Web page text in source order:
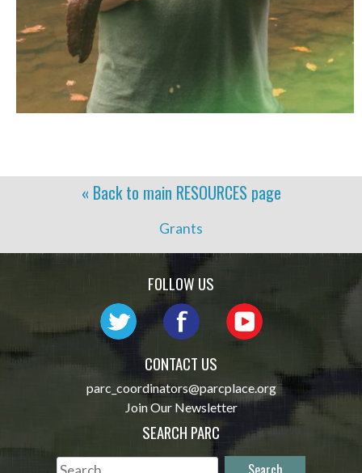
« Back to main RESOURCES page
Grants
FOLLOW US
CONTACT US
parc_coordinators@parcplace.org
Join Our Newsletter
SEARCH PARC
Search